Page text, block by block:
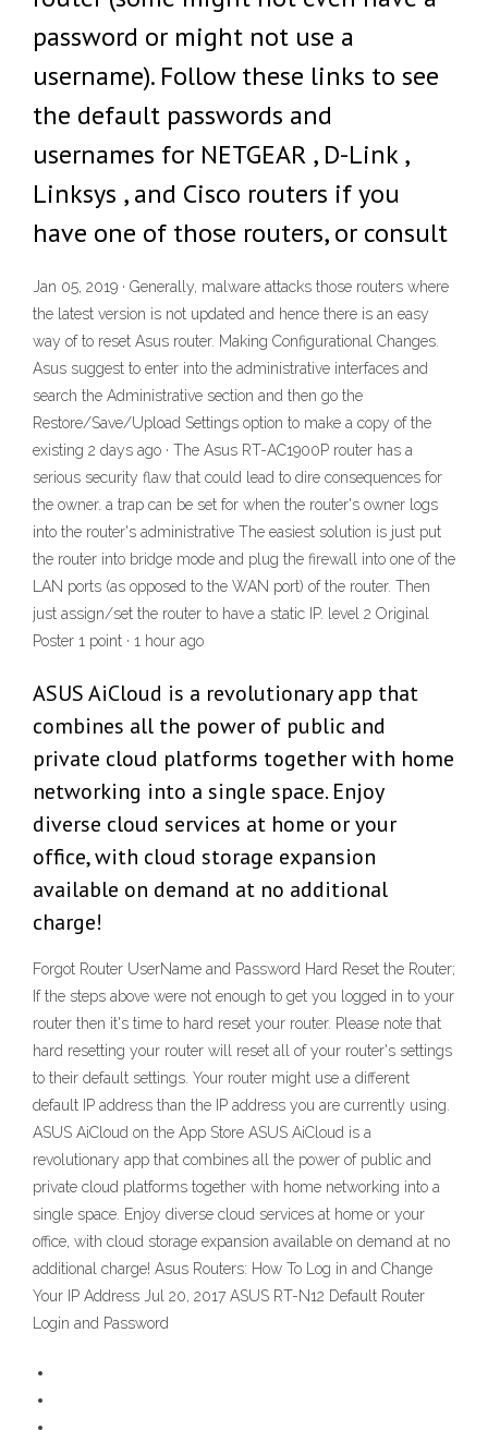
password or might not use a
username). Follow these links to see
the default passwords and
usernames for NETGEAR , D-Link ,
Linksys , and Cisco routers if you
have one of those routers, or consult
Jan 05, 2019 · Generally, malware attacks those routers where
the latest version is not updated and hence there is an easy
way of to reset Asus router. Making Configurational Changes.
Asus suggest to enter into the administrative interfaces and
search the Administrative section and then go the
Restore/Save/Upload Settings option to make a copy of the
existing 2 days ago · The Asus RT-AC1900P router has a
serious security flaw that could lead to dire consequences for
the owner. a trap can be set for when the router's owner logs
into the router's administrative The easiest solution is just put
the router into bridge mode and plug the firewall into one of the
LAN ports (as opposed to the WAN port) of the router. Then
just assign/set the router to have a static IP. level 2 Original
Poster 1 point · 1 hour ago
ASUS AiCloud is a revolutionary app that
combines all the power of public and
private cloud platforms together with home
networking into a single space. Enjoy
diverse cloud services at home or your
office, with cloud storage expansion
available on demand at no additional
charge!
Forgot Router UserName and Password Hard Reset the Router;
If the steps above were not enough to get you logged in to your
router then it's time to hard reset your router. Please note that
hard resetting your router will reset all of your router's settings
to their default settings. Your router might use a different
default IP address than the IP address you are currently using.
‎ASUS AiCloud on the App Store ASUS AiCloud is a
revolutionary app that combines all the power of public and
private cloud platforms together with home networking into a
single space. Enjoy diverse cloud services at home or your
office, with cloud storage expansion available on demand at no
additional charge! Asus Routers: How To Log in and Change
Your IP Address Jul 20, 2017 ASUS RT-N12 Default Router
Login and Password